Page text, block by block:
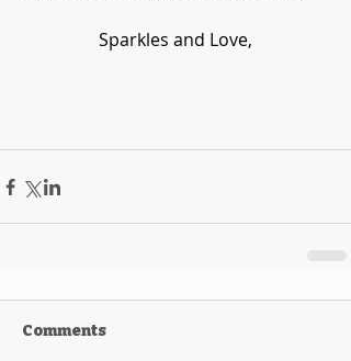
Sparkles and Love,
Comments